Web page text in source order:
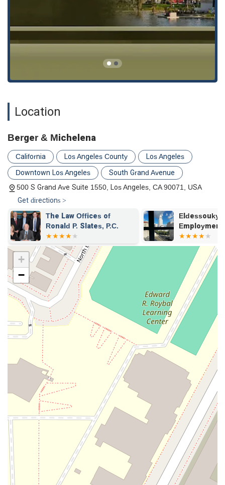
anyone in need of an attorney to fight for the compensation
Location
Berger & Michelena
California Los Angeles County
Los Angeles
Downtown Los Angeles
South Grand Avenue
500 S Grand Ave Suite 1550, Los Angeles, CA 90071, USA
Get directions >
Eldessouky Law
Employment Lawyers Los
Angeles
Olivarez
Organization
+
−